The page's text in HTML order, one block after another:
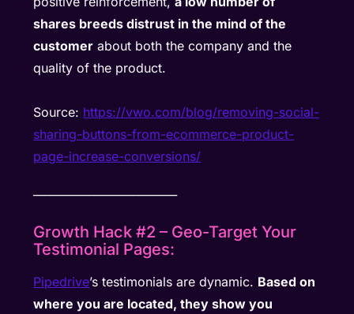
shares breeds distrust in the mind of the
customer about both the company and the
quality of the product.
Source: https://vwo.com/blog/removing-social-
sharing-buttons-from-ecommerce-product-
page-increase-conversions/
Growth Hack #2 – Geo-Target Your
Testimonial Pages:
Pipedrive’s testimonials are dynamic. Based on
where you are located, they show you